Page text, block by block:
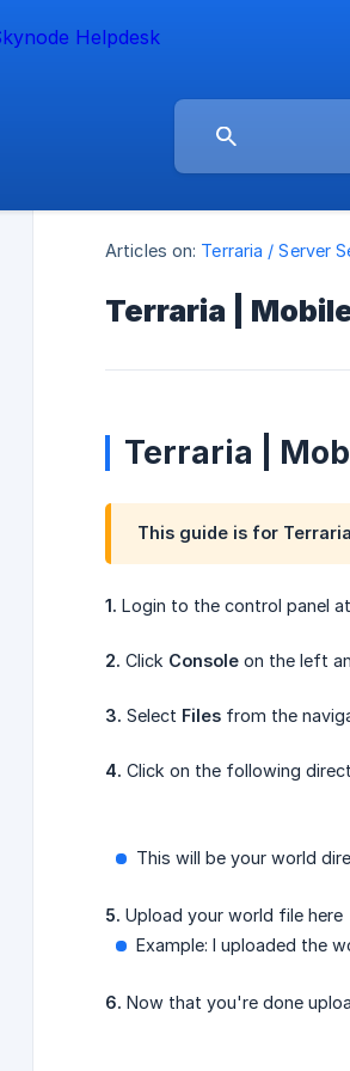
Articles on: Terraria / Server
Terraria |
Terraria |
This guide is for
1. Login to the control panel at
2. Click Console on the left
3. Select Files from the
4. Click on the following
This will be your world
5. Upload your world file here
Example: I uploaded the
6. Now that you're done